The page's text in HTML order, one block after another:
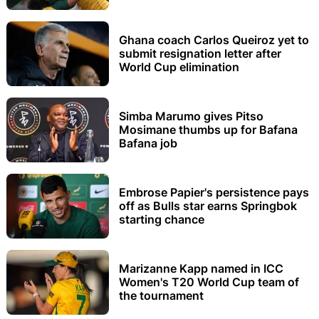
Ghana coach Carlos Queiroz yet to
submit resignation letter after
World Cup elimination
Simba Marumo gives Pitso
Mosimane thumbs up for Bafana
Bafana job
Embrose Papier's persistence pays
off as Bulls star earns Springbok
starting chance
Marizanne Kapp named in ICC
Women's T20 World Cup team of
the tournament